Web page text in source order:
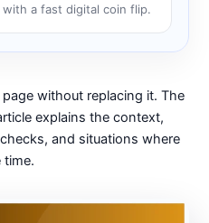
a fast digital coin flip.
without replacing it. The
explains the context,
and situations where
time.